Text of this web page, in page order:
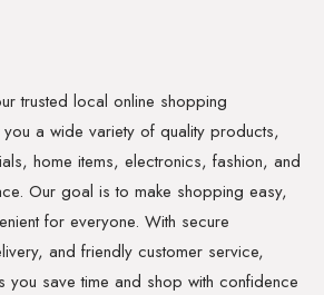
trusted local online shopping
a wide variety of quality products,
home items, electronics, fashion, and
Our goal is to make shopping easy,
for everyone. With secure
and friendly customer service,
you save time and shop with confidence